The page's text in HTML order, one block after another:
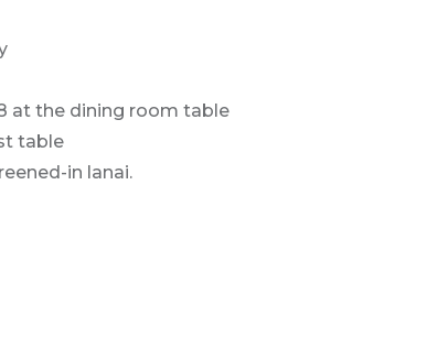
at the dining room table
table
in lanai.